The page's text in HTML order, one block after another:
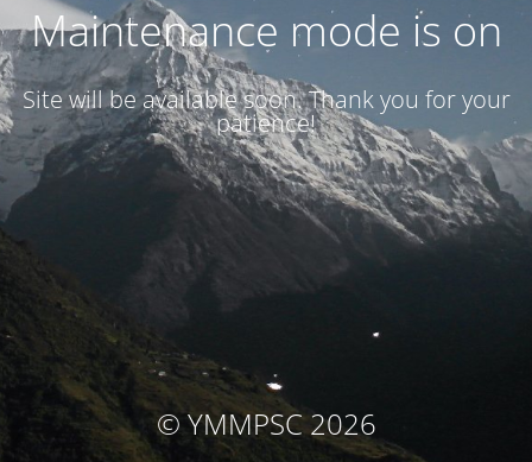
Maintenance mode is on
Site will be available soon. Thank you for your
patience!
© YMMPSC 2026